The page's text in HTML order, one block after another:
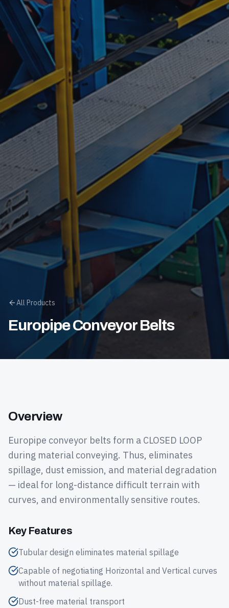
All Products
Europipe Conveyor Belts
Overview
Europipe conveyor belts form a CLOSED LOOP
during material conveying. Thus, eliminates
spillage, dust emission, and material degradation
— ideal for long-distance difficult terrain with
curves, and environmentally sensitive routes.
Key Features
Tubular design eliminates material spillage
Capable of negotiating Horizontal and Vertical curves
without material spillage.
Dust-free material transport